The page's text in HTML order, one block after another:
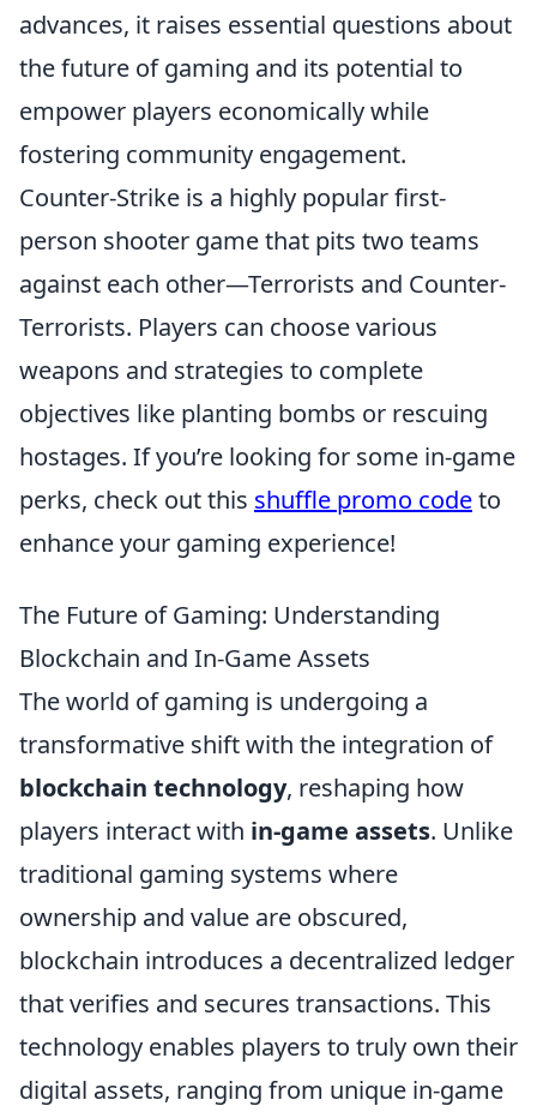
advances, it raises essential questions about
the future of gaming and its potential to
empower players economically while
fostering community engagement.
Counter-Strike is a highly popular first-
person shooter game that pits two teams
against each other—Terrorists and Counter-
Terrorists. Players can choose various
weapons and strategies to complete
objectives like planting bombs or rescuing
hostages. If you’re looking for some in-game
perks, check out this shuffle promo codeto
enhance your gaming experience!
The Future of Gaming: Understanding
Blockchain and In-Game Assets
The world of gaming is undergoing a
transformative shift with the integration of
blockchain technology, reshaping how
players interact with in-game assets. Unlike
traditional gaming systems where
ownership and value are obscured,
blockchain introduces a decentralized ledger
that verifies and secures transactions. This
technology enables players to truly own their
digital assets, ranging from unique in-game